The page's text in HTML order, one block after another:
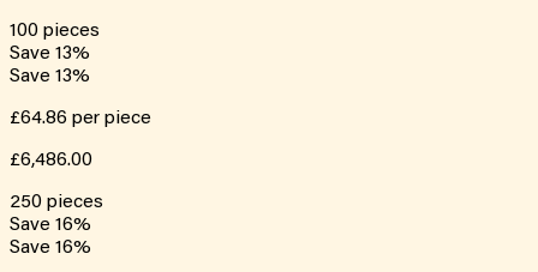
100 pieces
Save 13%
Save 13%
£64.86 per piece
£6,486.00
250 pieces
Save 16%
Save 16%